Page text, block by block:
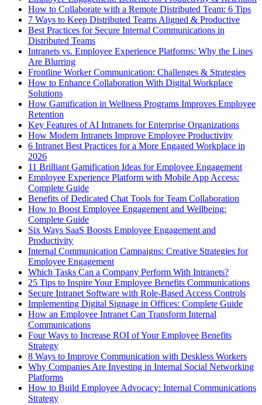
How to Collaborate with a Remote Distributed Team: 6 Tips
7 Ways to Keep Distributed Teams Aligned & Productive
Best Practices for Secure Internal Communications in
Distributed Teams
Intranets vs. Employee Experience Platforms: Why the Lines
Are Blurring
Frontline Worker Communication: Challenges & Strategies
How to Enhance Collaboration With Digital Workplace
Solutions
How Gamification in Wellness Programs Improves Employee
Retention
Key Features of AI Intranets for Enterprise Organizations
How Modern Intranets Improve Employee Productivity
6 Intranet Best Practices for a More Engaged Workplace in
2026
11 Brilliant Gamification Ideas for Employee Engagement
Employee Experience Platform with Mobile App Access:
Complete Guide
Benefits of Dedicated Chat Tools for Team Collaboration
How to Boost Employee Engagement and Wellbeing:
Complete Guide
Six Ways SaaS Boosts Employee Engagement and
Productivity
Internal Communication Campaigns: Creative Strategies for
Employee Engagement
Which Tasks Can a Company Perform With Intranets?
25 Tips to Inspire Your Employee Benefits Communications
Secure Intranet Software with Role-Based Access Controls
Implementing Digital Signage in Offices: Complete Guide
How an Employee Intranet Can Transform Internal
Communications
Four Ways to Increase ROI of Your Employee Benefits
Strategy
8 Ways to Improve Communication with Deskless Workers
Why Companies Are Investing in Internal Social Networking
Platforms
How to Build Employee Advocacy: Internal Communications
Strategy